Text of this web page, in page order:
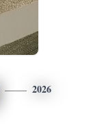
2026